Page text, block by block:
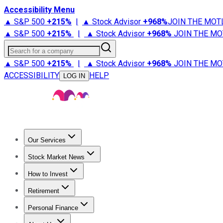
Accessibility Menu
▲ S&P 500 +215% | ▲ Stock Advisor +968%JOIN THE
▲ S&P 500 +215% | ▲ Stock Advisor +968% JOIN THE
Search for a company
▲ S&P 500 +215% | ▲ Stock Advisor +968% JOIN THE
ACCESSIBILITY
LOG IN HELP
Our Services
Stock Advisor
Stock Market News
Trending NewsStock Market News
How to Invest
How to Invest Money
Retirement
Retirement NewsRetirement 101
Personal Finance
Best Credit Cards